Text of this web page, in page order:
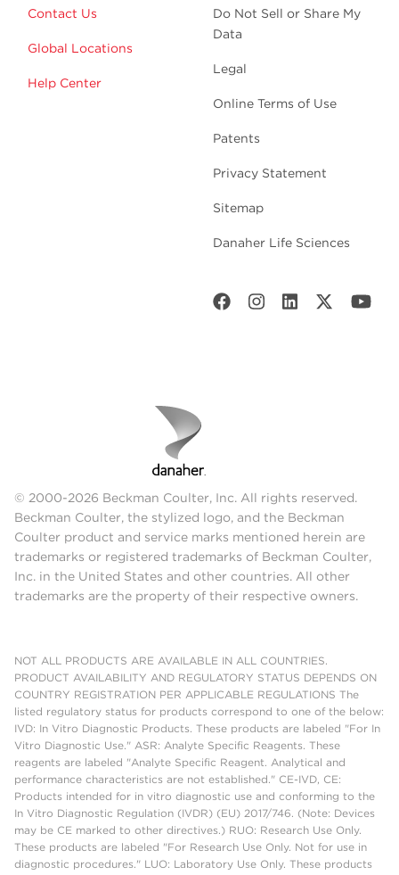
Contact Us
Global Locations
Help Center
Do Not Sell or Share My
Data
Legal
Online Terms of Use
Patents
Privacy Statement
Sitemap
Danaher Life Sciences
© 2000-2026 Beckman Coulter, Inc. All rights reserved.
Beckman Coulter, the stylized logo, and the Beckman
Coulter product and service marks mentioned herein are
trademarks or registered trademarks of Beckman Coulter,
Inc. in the United States and other countries. All other
trademarks are the property of their respective owners.
NOT ALL PRODUCTS ARE AVAILABLE IN ALL COUNTRIES.
PRODUCT AVAILABILITY AND REGULATORY STATUS DEPENDS ON
COUNTRY REGISTRATION PER APPLICABLE REGULATIONS The
listed regulatory status for products correspond to one of the below:
IVD: In Vitro Diagnostic Products. These products are labeled "For In
Vitro Diagnostic Use." ASR: Analyte Specific Reagents. These
reagents are labeled "Analyte Specific Reagent. Analytical and
performance characteristics are not established." CE-IVD, CE:
Products intended for in vitro diagnostic use and conforming to the
In Vitro Diagnostic Regulation (IVDR) (EU) 2017/746. (Note: Devices
may be CE marked to other directives.) RUO: Research Use Only.
These products are labeled "For Research Use Only. Not for use in
diagnostic procedures." LUO: Laboratory Use Only. These products